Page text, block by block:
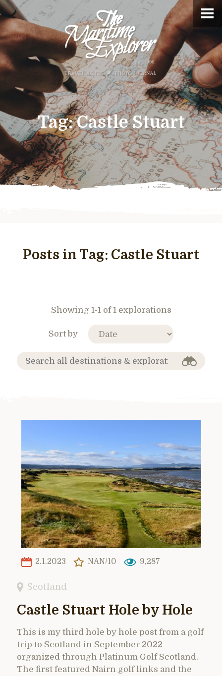
Tag:Castle Stuart
Posts in Tag: Castle Stuart
Showing 1-1 of 1 explorations
Sort by
2.1.2023 NAN/10 9,287
Scotland
Castle Stuart Hole by Hole
This is my third hole by hole post from a golf
trip to Scotland in September 2022
organized through Platinum Golf Scotland.
The first featured Nairn golf links and the